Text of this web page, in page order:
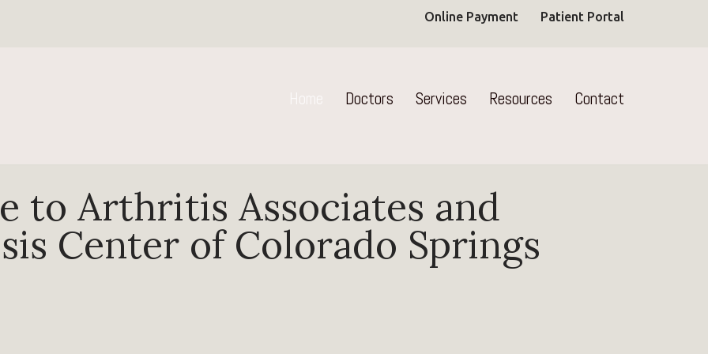
Online Payment Patient Portal
Doctors Services Resources Contact
to Arthritis Associates and
Center of Colorado Springs